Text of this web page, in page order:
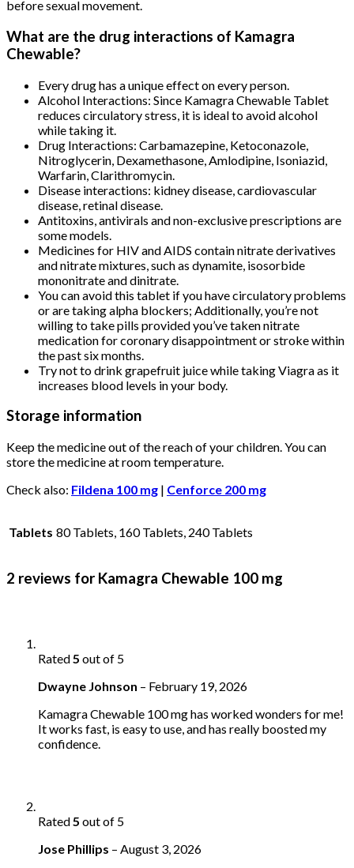
before sexual movement.
What are the drug interactions of Kamagra
Chewable?
Every drug has a unique effect on every person.
Alcohol Interactions: Since Kamagra Chewable Tablet
reduces circulatory stress, it is ideal to avoid alcohol
while taking it.
Drug Interactions: Carbamazepine, Ketoconazole,
Nitroglycerin, Dexamethasone, Amlodipine, Isoniazid,
Warfarin, Clarithromycin.
Disease interactions: kidney disease, cardiovascular
disease, retinal disease.
Antitoxins, antivirals and non-exclusive prescriptions are
some models.
Medicines for HIV and AIDS contain nitrate derivatives
and nitrate mixtures, such as dynamite, isosorbide
mononitrate and dinitrate.
You can avoid this tablet if you have circulatory problems
or are taking alpha blockers; Additionally, you’re not
willing to take pills provided you’ve taken nitrate
medication for coronary disappointment or stroke within
the past six months.
Try not to drink grapefruit juice while taking Viagra as it
increases blood levels in your body.
Storage information
Keep the medicine out of the reach of your children. You can
store the medicine at room temperature.
Check also: Fildena 100 mg | Cenforce 200 mg
Tablets 80 Tablets, 160 Tablets, 240 Tablets
2 reviews for Kamagra Chewable 100 mg
Rated5 out of 5
Dwayne Johnson – February 19, 2026
Kamagra Chewable 100 mg has worked wonders for me!
It works fast, is easy to use, and has really boosted my
confidence.
Rated5 out of 5
Jose Phillips – August 3, 2026